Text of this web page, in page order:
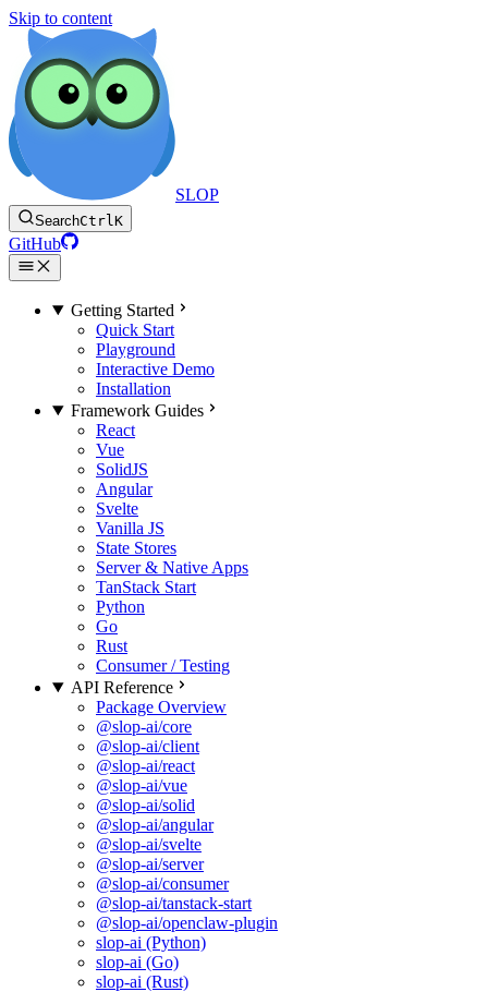
Skip to content
SLOP
SearchCtrlK
GitHub
Getting Started
Quick Start
Playground
Interactive Demo
Installation
Framework Guides
React
Vue
SolidJS
Angular
Svelte
Vanilla JS
State Stores
Server & Native Apps
TanStack Start
Python
Go
Rust
Consumer / Testing
API Reference
Package Overview
@slop-ai/core
@slop-ai/client
@slop-ai/react
@slop-ai/vue
@slop-ai/solid
@slop-ai/angular
@slop-ai/svelte
@slop-ai/server
@slop-ai/consumer
@slop-ai/tanstack-start
@slop-ai/openclaw-plugin
slop-ai (Python)
slop-ai (Go)
slop-ai (Rust)